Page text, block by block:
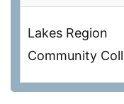
Lakes Region
Community